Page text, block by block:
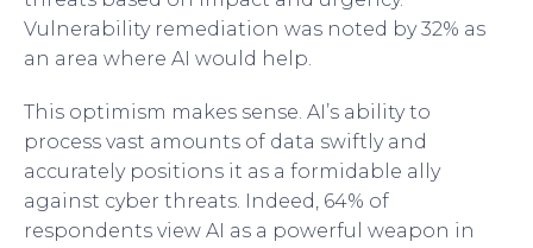
Vulnerability remediation was noted by 32% as
an area where AI would help.
This optimism makes sense. AI’s ability to
process vast amounts of data swiftly and
accurately positions it as a formidable ally
against cyber threats. Indeed, 64% of
respondents view AI as a powerful weapon in